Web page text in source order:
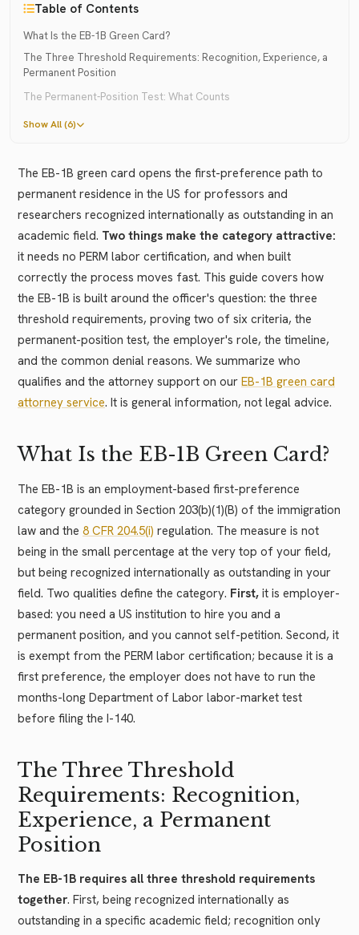
Table of Contents
What Is the EB-1B Green Card?
The Three Threshold Requirements: Recognition, Experience, a
Permanent Position
The Permanent-Position Test: What Counts
Show All (6)
The EB-1B green card opens the first-preference path to
permanent residence in the US for professors and
researchers recognized internationally as outstanding in an
academic field. Two things make the category attractive:
it needs no PERM labor certification, and when built
correctly the process moves fast. This guide covers how
the EB-1B is built around the officer's question: the three
threshold requirements, proving two of six criteria, the
permanent-position test, the employer's role, the timeline,
and the common denial reasons. We summarize who
qualifies and the attorney support on our EB-1B green card
attorney service. It is general information, not legal advice.
What Is the EB-1B Green Card?
The EB-1B is an employment-based first-preference
category grounded in Section 203(b)(1)(B) of the immigration
law and the 8 CFR 204.5(i) regulation. The measure is not
being in the small percentage at the very top of your field,
but being recognized internationally as outstanding in your
field. Two qualities define the category. First, it is employer-
based: you need a US institution to hire you and a
permanent position, and you cannot self-petition. Second, it
is exempt from the PERM labor certification; because it is a
first preference, the employer does not have to run the
months-long Department of Labor labor-market test
before filing the I-140.
The Three Threshold
Requirements: Recognition,
Experience, a Permanent
Position
The EB-1B requires all three threshold requirements
together. First, being recognized internationally as
outstanding in a specific academic field; recognition only